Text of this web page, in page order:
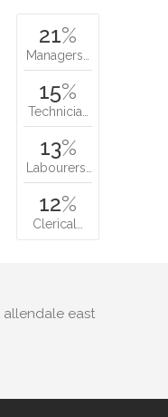
21%
Managers…
15%
Technicia…
13%
Labourers…
12%
Clerical…
allendale east